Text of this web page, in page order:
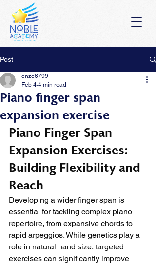
Post
Piano finger span
expansion exercise
enze6799
Feb 4 4 min read
Piano Finger Span
Expansion Exercises:
Building Flexibility and
Reach
Developing a wider finger span is
essential for tackling complex piano
repertoire, from expansive chords to
rapid arpeggios. While genetics play a
role in natural hand size, targeted
exercises can significantly improve